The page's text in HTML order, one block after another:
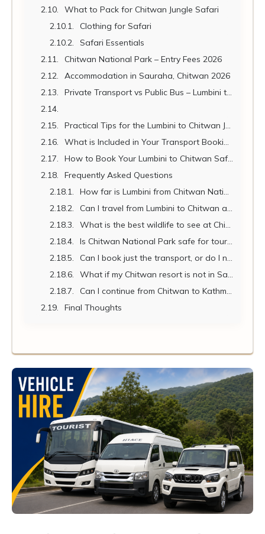
What to Pack for Chitwan Jungle Safari
Clothing for Safari
Safari Essentials
Chitwan National Park – Entry Fees 2026
Accommodation in Sauraha, Chitwan 2026
Private Transport vs Public Bus – Lumbini to Chitwan
Practical Tips for the Lumbini to Chitwan Journey
What is Included in Your Transport Booking?
How to Book Your Lumbini to Chitwan Safari Transport
Frequently Asked Questions
How far is Lumbini from Chitwan National Park?
Can I travel from Lumbini to Chitwan and Kathmandu in one day?
What is the best wildlife to see at Chitwan?
Is Chitwan National Park safe for tourists?
Can I book just the transport, or do I need a full tour package?
What if my Chitwan resort is not in Sauraha but further inside the park?
Can I continue from Chitwan to Kathmandu or Pokhara after my safari?
Final Thoughts